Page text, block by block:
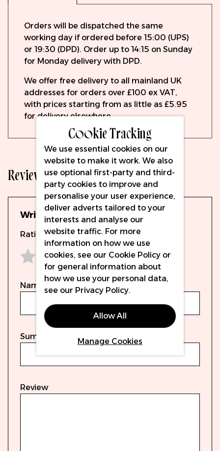
Orders will be dispatched the same
working day if ordered before 15:00 (UPS)
or 19:30 (DPD). Order up to 14:15 on Sunday
for Monday delivery with DPD.
We offer free delivery to all mainland UK
addresses for orders over £100 ex VAT,
with prices starting from as little as £5.95
for delivery elsewhere.
Reviews
Write Your Own Review
Rating
2 stars
3 stars
4 stars
5 stars
Name
Summary
Review
Cookie Tracking
We use essential cookies on our
website to make it work. We also
use optional first-party and third-
party cookies to improve and
personalise your user experience,
deliver adverts tailored to your
interests and analyse our
website traffic. For more
information on how we use
cookies, see our Cookie Policy or
for general information about
how we use your personal data,
see our Privacy Policy.
Allow All
Manage Cookies